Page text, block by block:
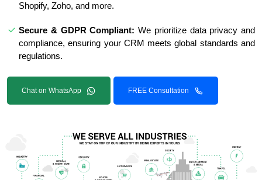
Shopify, Zoho, and more.
Secure & GDPR Compliant: We prioritize data privacy and
compliance, ensuring your CRM meets global standards and
regulations.
Chat on WhatsApp FREE Consultation